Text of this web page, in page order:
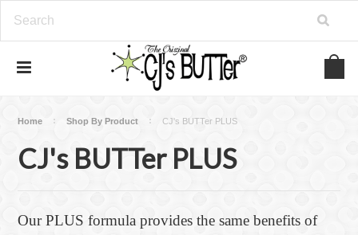
Home Shop By Product CJ's BUTTer PLUS
CJ's BUTTer PLUS
Our PLUS formula provides the same benefits of